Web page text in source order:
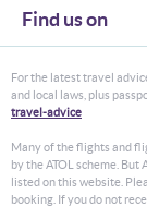
Find us on
For the latest travel
and local laws, plus
travel-advice
Many of the flights and
by the ATOL scheme.
listed on this website.
booking. If you do not